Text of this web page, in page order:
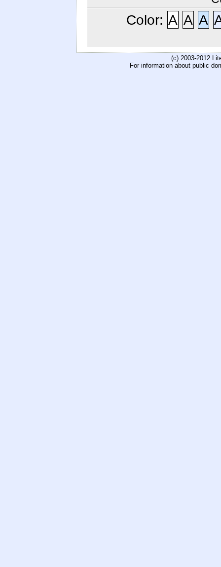
Color: A A A
(c) 2003-2012
For information about public